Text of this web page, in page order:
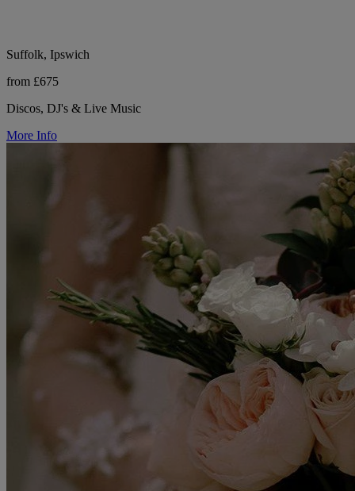
Suffolk, Ipswich
from £675
Discos, DJ's & Live Music
More Info